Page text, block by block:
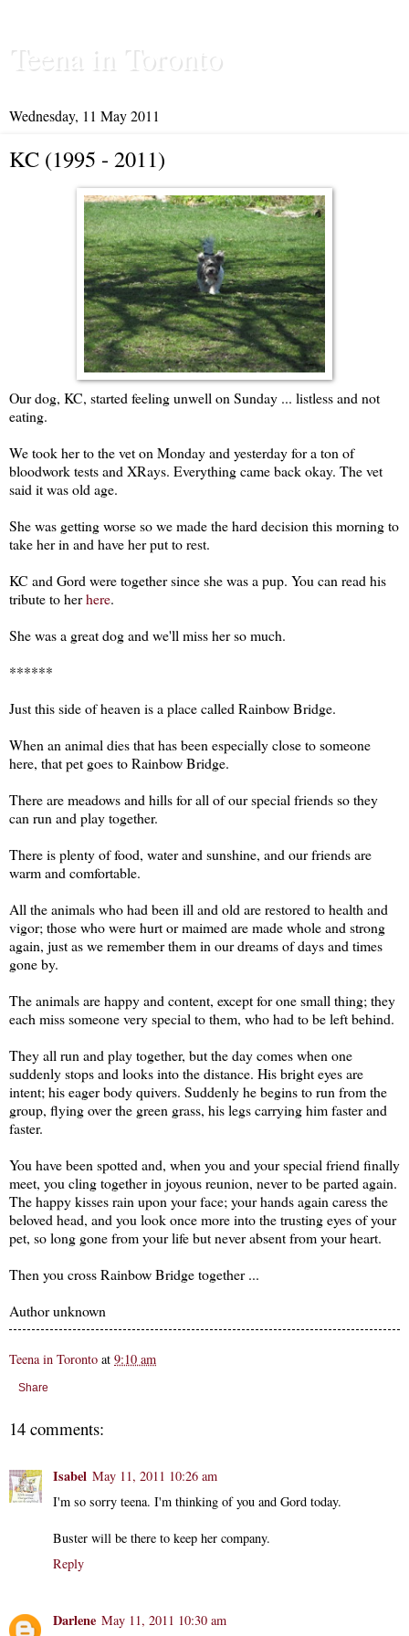
Teena in Toronto
Wednesday, 11 May 2011
KC (1995 - 2011)
Our dog, KC, started feeling unwell on Sunday ... listless and not
eating.
We took her to the vet on Monday and yesterday for a ton of
bloodwork tests and XRays. Everything came back okay. The vet
said it was old age.
She was getting worse so we made the hard decision this morning to
take her in and have her put to rest.
KC and Gord were together since she was a pup. You can read his
tribute to herhere.
She was a great dog and we'll miss her so much.
******
Just this side of heaven is a place called Rainbow Bridge.
When an animal dies that has been especially close to someone
here, that pet goes to Rainbow Bridge.
There are meadows and hills for all of our special friends so they
can run and play together.
There is plenty of food, water and sunshine, and our friends are
warm and comfortable.
All the animals who had been ill and old are restored to health and
vigor; those who were hurt or maimed are made whole and strong
again, just as we remember them in our dreams of days and times
gone by.
The animals are happy and content, except for one small thing; they
each miss someone very special to them, who had to be left behind.
They all run and play together, but the day comes when one
suddenly stops and looks into the distance. His bright eyes are
intent; his eager body quivers. Suddenly he begins to run from the
group, flying over the green grass, his legs carrying him faster and
faster.
You have been spotted and, when you and your special friend finally
meet, you cling together in joyous reunion, never to be parted again.
The happy kisses rain upon your face; your hands again caress the
beloved head, and you look once more into the trusting eyes of your
pet, so long gone from your life but never absent from your heart.
Then you cross Rainbow Bridge together ...
Author unknown
Teena in Toronto at 9:10 am
Share
14 comments:
Isabel May 11, 2011 10:26 am
I'm so sorry teena. I'm thinking of you and Gord today.
Buster will be there to keep her company.
Reply
Darlene May 11, 2011 10:30 am